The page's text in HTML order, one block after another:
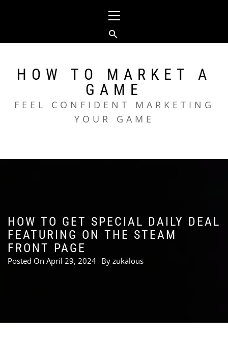
Menu
HOW TO MARKET A
GAME
FEEL CONFIDENT MARKETING
YOUR GAME
HOW TO GET SPECIAL DAILY DEAL
FEATURING ON THE STEAM
FRONT PAGE
Posted On April 29, 2024 By zukalous